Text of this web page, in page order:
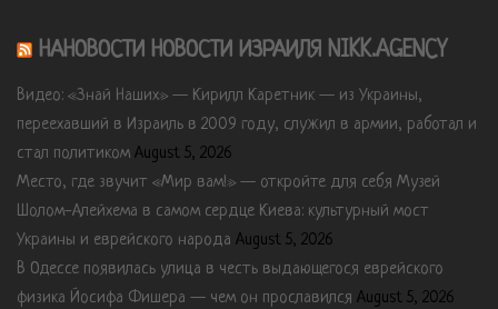
НАНОВОСТИ НОВОСТИ ИЗРАИЛЯ NIKK.AGENCY
Видео: «Знай Наших» — Кирилл Каретник — из Украины,
переехавший в Израиль в 2009 году, служил в армии, работал и
стал политиком August 5, 2026
Место, где звучит «Мир вам!» — откройте для себя Музей
Шолом-Алейхема в самом сердце Киева: культурный мост
Украины и еврейского народа August 5, 2026
В Одессе появилась улица в честь выдающегося еврейского
физика Йосифа Фишера — чем он прославился August 5, 2026